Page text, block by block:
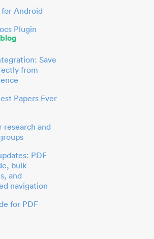
for Android
Plugin
Save
from
Papers Ever
research and
PDF
bulk
and
navigation
for PDF